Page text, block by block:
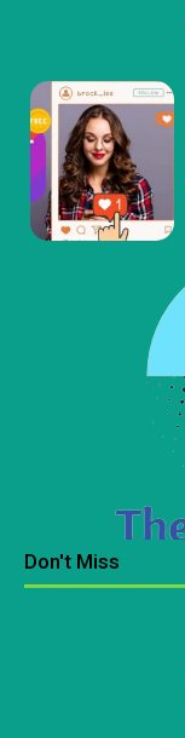
Don't Miss